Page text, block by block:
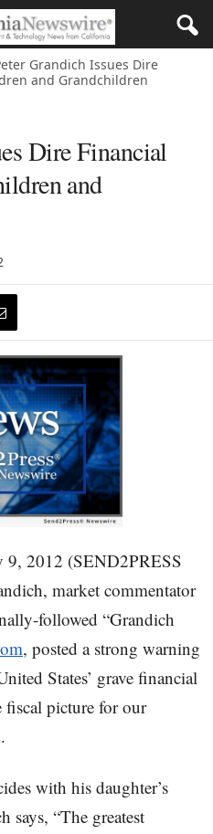
Grandich Issues Dire
and Grandchildren
Dire Financial
and
2012 (SEND2PRESS
market commentator
followed “Grandich
, posted a strong warning
States’ grave financial
picture for our
with his daughter’s
says, “The greatest